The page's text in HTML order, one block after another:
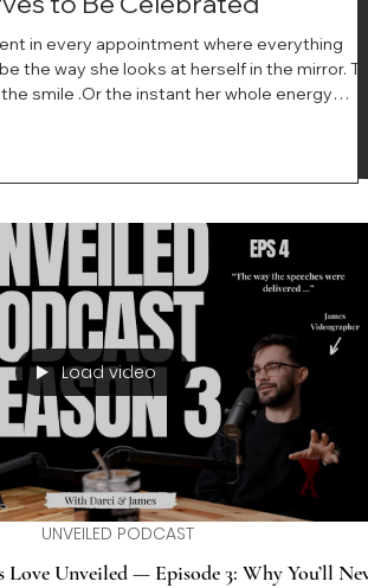
Load video
UNVEILED PODCAST
Love Unveiled — Episode 3: Why You’ll
in every appointment where everything
the way she looks at herself in the mirror.
smile .Or the instant her whole energy
And moments like that deserve to be
why we have Bride Of The Month.